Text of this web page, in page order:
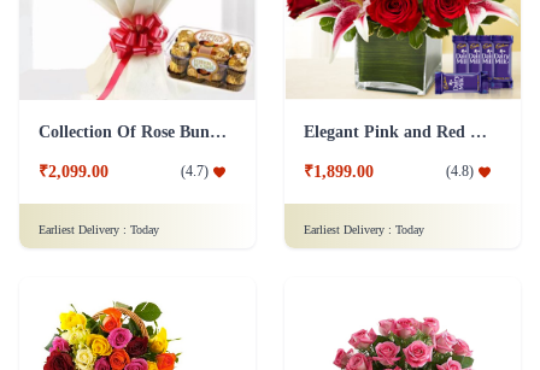
Collection Of Rose Bunch & Sweetness Combo
₹2,099.00 (4.7)
Earliest Delivery : Today
Elegant Pink and Red - Dairy Milk Combo
₹1,899.00 (4.8)
Earliest Delivery : Today